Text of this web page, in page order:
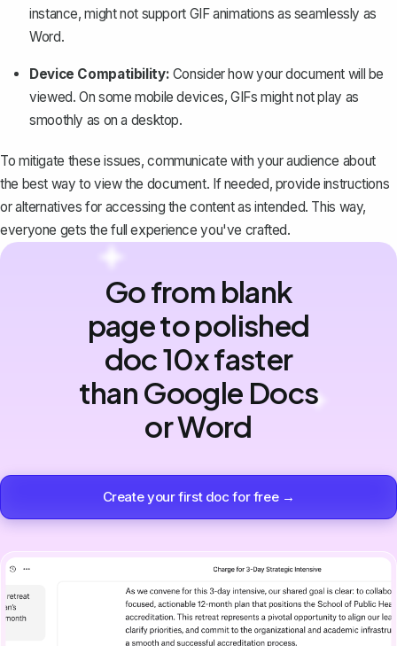
instance, might not support GIF animations as seamlessly as
Word.
Device Compatibility: Consider how your document will be
viewed. On some mobile devices, GIFs might not play as
smoothly as on a desktop.
To mitigate these issues, communicate with your audience about
the best way to view the document. If needed, provide instructions
or alternatives for accessing the content as intended. This way,
everyone gets the full experience you've crafted.
Go from blank
page to polished
doc 10x faster
than Google Docs
or Word
Create your first doc for free →